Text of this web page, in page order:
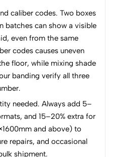
caliber codes. Two boxes
batches can show a visible
even from the same
codes causes uneven
floor, while mixing shade
banding verify all three
needed. Always add 5–
and 15–20% extra for
and above) to
repairs, and occasional
shipment.